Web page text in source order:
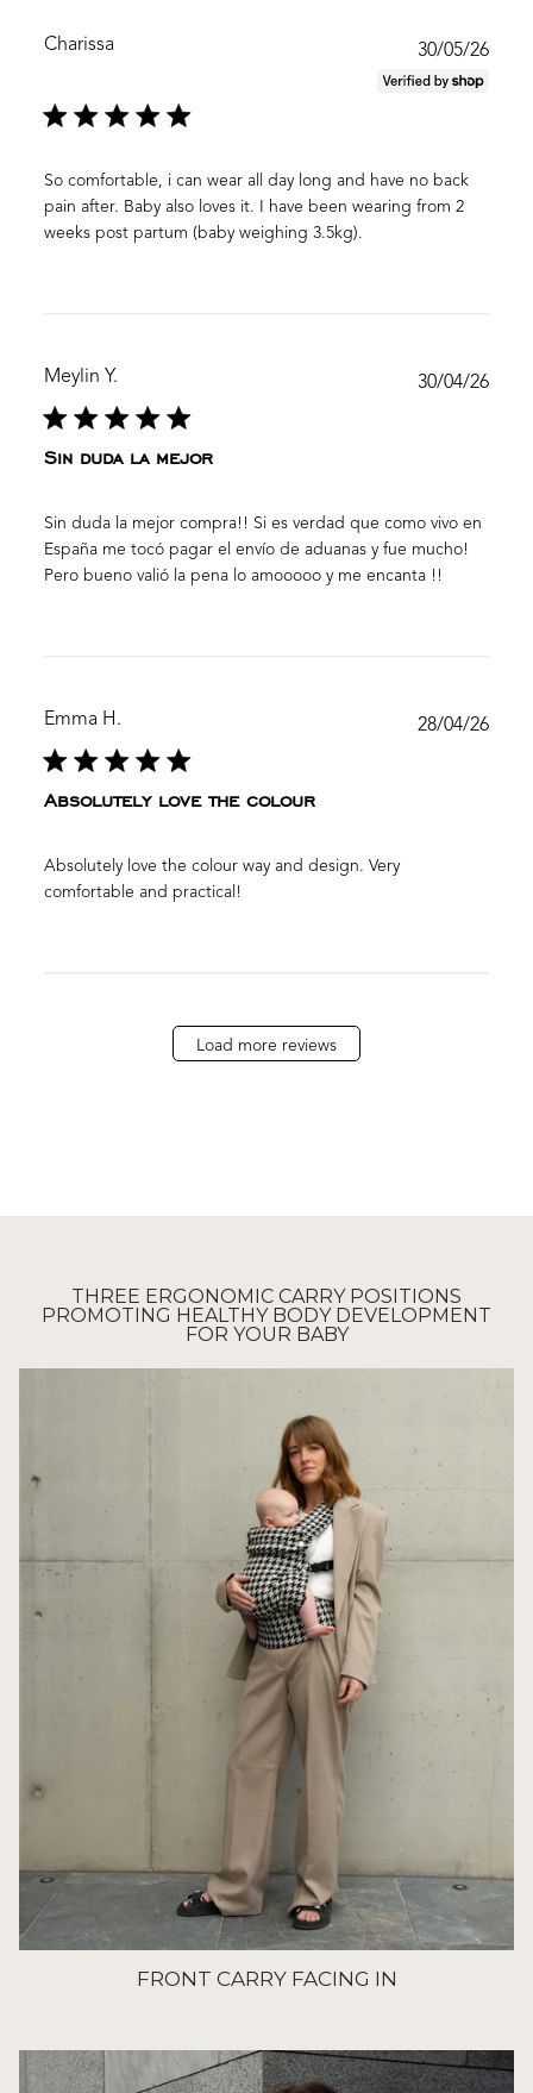
Charissa
So comfortable, i can wear all day long and have no back
pain after. Baby also loves it. I have been wearing from 2
weeks post partum (baby weighing 3.5kg).
30/05/26
Meylin Y.
Sin duda la mejor
Sin duda la mejor compra!! Si es verdad que como vivo en
España me tocó pagar el envío de aduanas y fue mucho!
Pero bueno valió la pena lo amooooo y me encanta !!
30/04/26
Emma H.
Absolutely love the colour
Absolutely love the colour way and design. Very
comfortable and practical!
28/04/26
Load more reviews
THREE ERGONOMIC CARRY POSITIONS
PROMOTING HEALTHY BODY DEVELOPMENT
FOR YOUR BABY
FRONT CARRY FACING IN